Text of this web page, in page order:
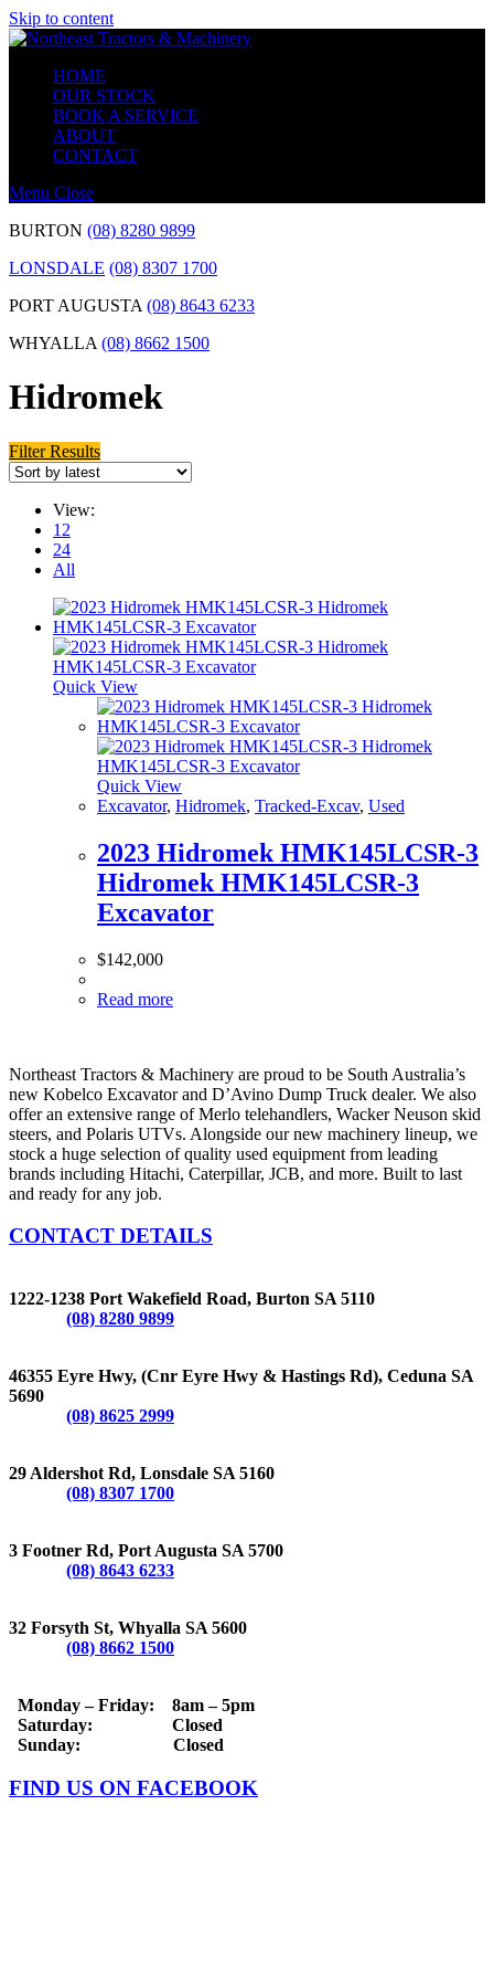
Skip to content
HOME
OUR STOCK
BOOK A SERVICE
ABOUT
CONTACT
Menu Close
BURTON (08) 8280 9899
LONSDALE (08) 8307 1700
PORT AUGUSTA (08) 8643 6233
WHYALLA (08) 8662 1500
Hidromek
Filter Results
View:
12
24
All
Quick View
Quick View
Excavator, Hidromek, Tracked-Excav, Used
2023 Hidromek HMK145LCSR-3
Hidromek HMK145LCSR-3
Excavator
$142,000
Read more
Northeast Tractors & Machinery are proud to be South Australia’s
new Kobelco Excavator and D’Avino Dump Truck dealer. We also
offer an extensive range of Merlo telehandlers, Wacker Neuson skid
steers, and Polaris UTVs. Alongside our new machinery lineup, we
stock a huge selection of quality used equipment from leading
brands including Hitachi, Caterpillar, JCB, and more. Built to last
and ready for any job.
CONTACT DETAILS
1222-1238 Port Wakefield Road, Burton SA 5110
(08) 8280 9899
46355 Eyre Hwy, (Cnr Eyre Hwy & Hastings Rd), Ceduna SA
5690
(08) 8625 2999
29 Aldershot Rd, Lonsdale SA 5160
(08) 8307 1700
3 Footner Rd, Port Augusta SA 5700
(08) 8643 6233
32 Forsyth St, Whyalla SA 5600
(08) 8662 1500
Monday – Friday: 8am – 5pm
Saturday: Closed
Sunday: Closed
FIND US ON FACEBOOK